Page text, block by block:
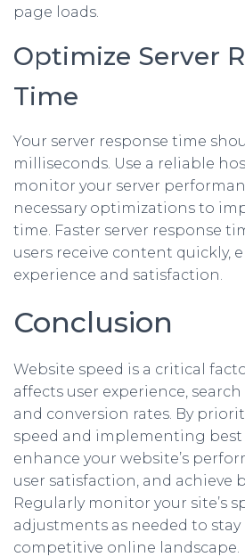
page loads.
Optimize Server
Time
Your server response time
milliseconds. Use a reliable
monitor your server
necessary optimizations to
time. Faster server response
users receive content quickly,
experience and satisfaction.
Conclusion
Website speed is a critical
affects user experience,
and conversion rates. By
speed and implementing best
enhance your website’s
user satisfaction, and achieve
Regularly monitor your site’s
adjustments as needed to
competitive online landscape.